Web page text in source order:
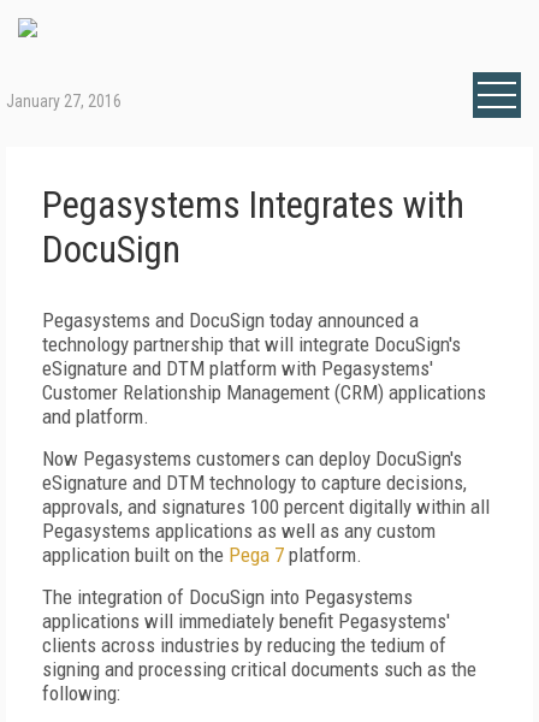
January 27, 2016
Pegasystems Integrates with
DocuSign
Pegasystems and DocuSign today announced a
technology partnership that will integrate DocuSign's
eSignature and DTM platform with Pegasystems'
Customer Relationship Management (CRM) applications
and platform.
Now Pegasystems customers can deploy DocuSign's
eSignature and DTM technology to capture decisions,
approvals, and signatures 100 percent digitally within all
Pegasystems applications as well as any custom
application built on the Pega 7 platform.
The integration of DocuSign into Pegasystems
applications will immediately benefit Pegasystems'
clients across industries by reducing the tedium of
signing and processing critical documents such as the
following: